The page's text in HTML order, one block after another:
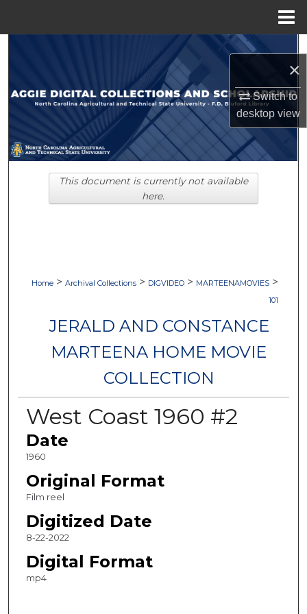
×
Switch to
desktopview
Search
Browse Collections
My Account
About
Digital Commons Network™
Home > Archival Collections > DIGVIDEO > MARTEENAMOVIES >
101
JERALD AND CONSTANCE
MARTEENA HOME MOVIE
COLLECTION
West Coast 1960 #2
Date
1960
Original Format
Film reel
Digitized Date
8-22-2022
Digital Format
mp4
This document is currently not available
here.